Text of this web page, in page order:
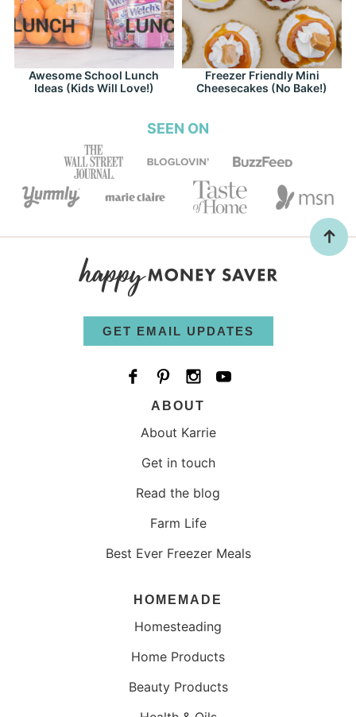
Awesome School Lunch
Ideas (Kids Will Love!)
Freezer Friendly Mini
Cheesecakes (No Bake!)
SEEN ON
GET EMAIL UPDATES
ABOUT
About Karrie
Get in touch
Read the blog
Farm Life
Best Ever Freezer Meals
HOMEMADE
Homesteading
Home Products
Beauty Products